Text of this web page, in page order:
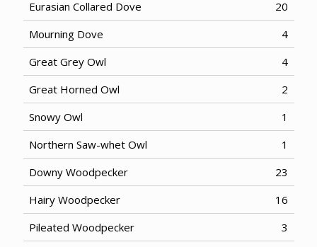
Eurasian Collared Dove
20
Mourning Dove
4
Great Grey Owl
4
Great Horned Owl
2
Snowy Owl
1
Northern Saw-whet Owl
1
Downy Woodpecker
23
Hairy Woodpecker
16
Pileated Woodpecker
3